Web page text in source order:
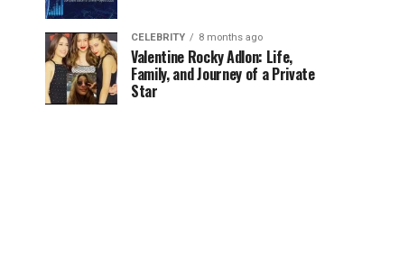
CELEBRITY 8 months ago
Valentine Rocky Adlon: Life,
Family, and Journey of a Private
Star